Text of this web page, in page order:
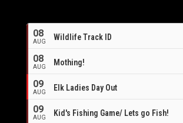
08
AUG Wildlife Track ID
08
AUG Mothing!
09
AUG Elk Ladies Day Out
09
AUG Kid's Fishing Game/ Lets go Fish!